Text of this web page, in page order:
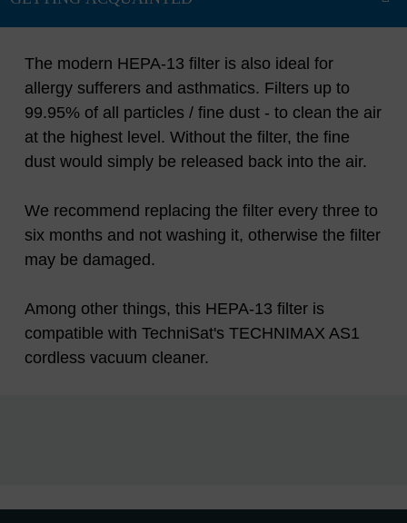
The modern HEPA-13 filter is also ideal for
allergy sufferers and asthmatics. Filters up to
99.95% of all particles / fine dust - to clean the air
at the highest level. Without the filter, the fine
dust would simply be released back into the air.
We recommend replacing the filter every three to
six months and not washing it, otherwise the filter
may be damaged.
Among other things, this HEPA-13 filter is
compatible with TechniSat's TECHNIMAX AS1
cordless vacuum cleaner.